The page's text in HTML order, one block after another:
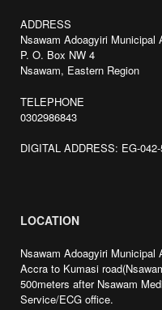
ADDRESS
Nsawam Adoagyiri Municipal
P. O. Box NW 4
Nsawam, Eastern Region
TELEPHONE
0302986843
DIGITAL ADDRESS: EG-
LOCATION
Nsawam Adoagyiri
Accra to Kumasi
500meters after Nsawam
Service/ECG office.